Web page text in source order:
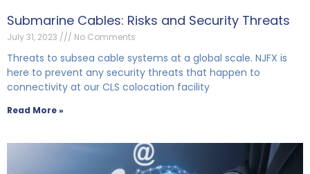
Submarine Cables: Risks and Security Threats
July 31, 2023 No Comments
Threats to subsea cable systems at a global scale. NJFX is
here to prevent any security threats that happen to
connectivity at our CLS colocation facility
Read More »